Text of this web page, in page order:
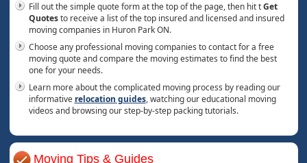
Fill out the simple quote form at the top of the page, then hit tGet
Quotesto receive a list of the top insured and licensed and insured
moving companies in Huron Park ON.
Choose any professional moving companies to contact for a free
moving quote and compare the moving estimates to find the best
one for your needs.
Learn more about the complicated moving process by reading our
informative relocation guides, watching our educational moving
videos and browsing our step-by-step packing tutorials.
Moving Tips & Guides